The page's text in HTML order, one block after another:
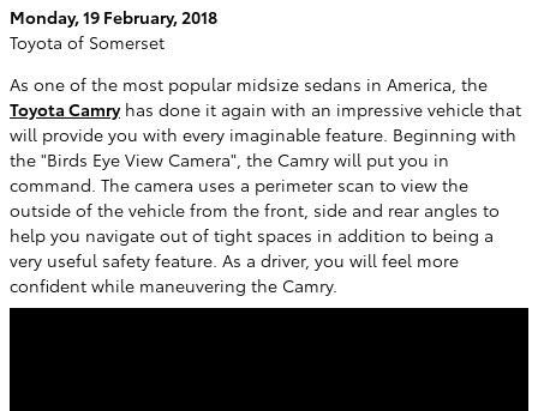
Monday, 19 February, 2018
Toyota of Somerset
As one of the most popular midsize sedans in America, the
Toyota Camryhas done it again with an impressive vehicle that
will provide you with every imaginable feature. Beginning with
the "Birds Eye View Camera", the Camry will put you in
command. The camera uses a perimeter scan to view the
outside of the vehicle from the front, side and rear angles to
help you navigate out of tight spaces in addition to being a
very useful safety feature. As a driver, you will feel more
confident while maneuvering the Camry.